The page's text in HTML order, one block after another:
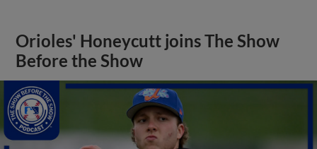
Orioles' Honeycutt joins The Show
Before the Show